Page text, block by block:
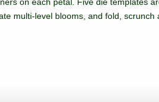
on each petal. Five die templates
multi-level blooms, and fold, scrunch